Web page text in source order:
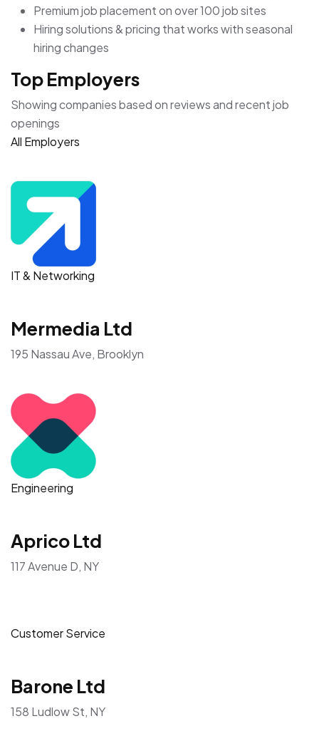
Premium job placement on over 100 job sites
Hiring solutions & pricing that works with seasonal
hiring changes
Top Employers
Showing companies based on reviews and recent job
openings
All Employers
IT & Networking
Mermedia Ltd
195 Nassau Ave, Brooklyn
Engineering
Aprico Ltd
117 Avenue D, NY
Customer Service
Barone Ltd
158 Ludlow St, NY